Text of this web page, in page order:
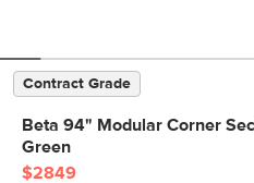
Contract Grade
Beta 94" Modular Corner
Green
$2849